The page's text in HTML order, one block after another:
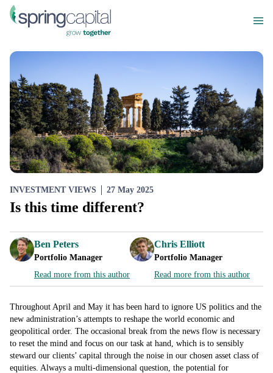
INVESTMENT VIEWS 27 May 2025
Is this time different?
Ben Peters
Portfolio Manager
Read more from this author
Chris Elliott
Portfolio Manager
Read more from this author
Throughout April and May it has been hard to ignore US politics and the
new administration’s attempts to reshape the world economic and
geopolitical order. The occasional break from the news flow is necessary
to reset the mind and focus on our task at hand, which is to sensibly
steward our clients’ capital through the noise in our chosen asset class of
equities. Always a multi-dimensional question, the potential for